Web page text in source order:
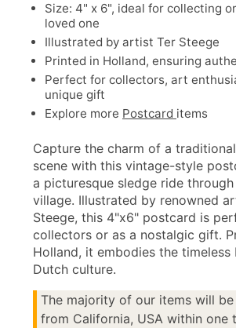
Size: 4" x 6", ideal for collecting
loved one
Illustrated by artist Ter Steege
Printed in Holland, ensuring
Perfect for collectors, art
unique gift
Explore more Postcard items
Capture the charm of a
scene with this vintage-style
a picturesque sledge ride
village. Illustrated by renowned
Steege, this 4"x6" postcard is
collectors or as a nostalgic gift.
Holland, it embodies the
Dutch culture.
The majority of our items will
from California, USA within one